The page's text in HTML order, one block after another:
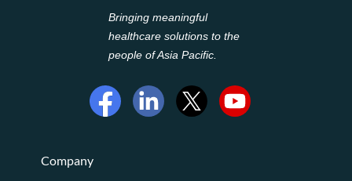
Bringing meaningful
healthcare solutions to the
people of Asia Pacific.
Company